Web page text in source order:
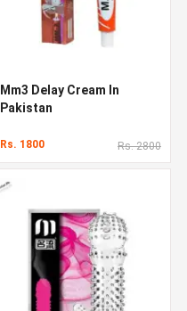
Mm3 Delay Cream In
Pakistan
Rs. 1800 Rs. 2800